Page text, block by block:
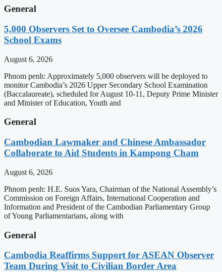
General
5,000 Observers Set to Oversee Cambodia’s 2026
School Exams
August 6, 2026
Phnom penh: Approximately 5,000 observers will be deployed to
monitor Cambodia’s 2026 Upper Secondary School Examination
(Baccalaureate), scheduled for August 10-11, Deputy Prime Minister
and Minister of Education, Youth and
General
Cambodian Lawmaker and Chinese Ambassador
Collaborate to Aid Students in Kampong Cham
August 6, 2026
Phnom penh: H.E. Suos Yara, Chairman of the National Assembly’s
Commission on Foreign Affairs, International Cooperation and
Information and President of the Cambodian Parliamentary Group
of Young Parliamentarians, along with
General
Cambodia Reaffirms Support for ASEAN Observer
Team During Visit to Civilian Border Area